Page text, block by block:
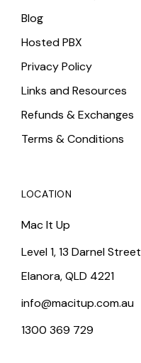
Blog
Hosted PBX
Privacy Policy
Links and Resources
Refunds & Exchanges
Terms & Conditions
LOCATION
Mac It Up
Level 1, 13 Darnel Street
Elanora, QLD 4221
info@macitup.com.au
1300 369 729